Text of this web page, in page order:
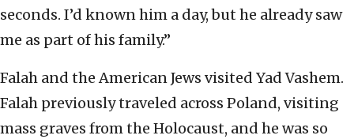
seconds. I’d known him a day, but he already saw
me as part of his family.”
Falah and the American Jews visited Yad Vashem.
Falah previously traveled across Poland, visiting
mass graves from the Holocaust, and he was so